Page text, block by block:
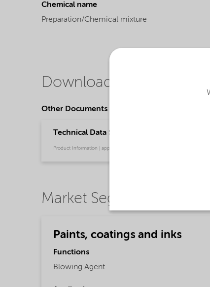
Chemical name
Preparation/Chemical mixture
Downloads
Other Documents
Technical Data Sheet Expancel 920 DU 20
Product Information | application/pdf (548.3 KB) | English
Market Segments
Paints, coatings and inks
Functions
Blowing Agent